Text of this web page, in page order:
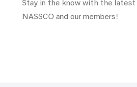
Stay in the know with the latest
NASSCO and our members!